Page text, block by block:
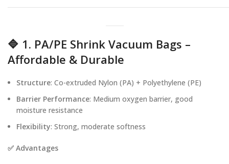
🔷 1. PA/PE Shrink Vacuum Bags –
Affordable & Durable
Structure: Co-extruded Nylon (PA) + Polyethylene (PE)
Barrier Performance: Medium oxygen barrier, good
moisture resistance
Flexibility: Strong, moderate softness
✅ Advantages